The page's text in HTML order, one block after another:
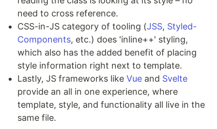
need to cross reference.
CSS-in-JS category of tooling (JSS, Styled-
Components, etc.) does 'inline++' styling,
which also has the added benefit of placing
style information right next to template.
Lastly, JS frameworks like Vue and Svelte
provide an all in one experience, where
template, style, and functionality all live in the
same file.